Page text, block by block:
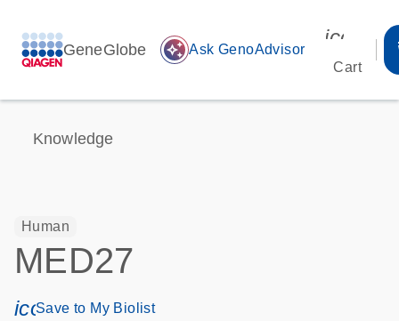
GeneGlobe auto_awesome Ask GenoAdvisor
Cart
Knowledge
Human
MED27
icon_0171_ls_qf_save_program-s
Save to My Biolist